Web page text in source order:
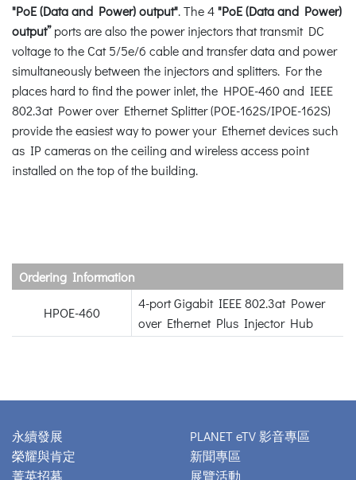
"PoE (Data and Power) output". The 4"PoE (Data and Power)
output”ports are also the power injectors that transmit DC
voltage to the Cat 5/5e/6 cable and transfer data and power
simultaneously between the injectors and splitters. For the
places hard to find the power inlet, the HPOE-460 and IEEE
802.3at Power over Ethernet Splitter (POE-162S/IPOE-162S)
provide the easiest way to power your Ethernet devices such
as IP cameras on the ceiling and wireless access point
installed on the top of the building.
Ordering Information
HPOE-460
4-port Gigabit IEEE 802.3at Power
over Ethernet Plus Injector Hub
永續發展
榮耀與肯定
菁英招募
PLANET eTV 影音專區
新聞專區
展覽活動